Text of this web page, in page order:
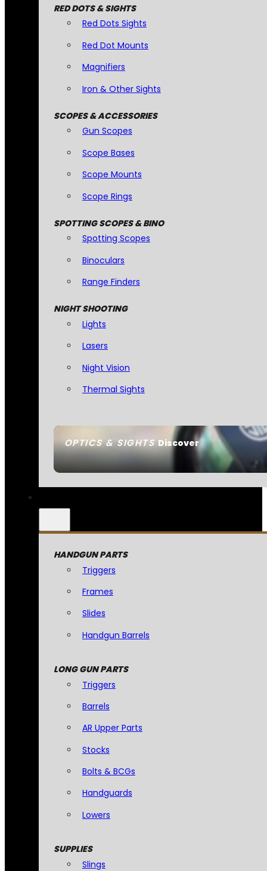
OPTICS & SIGHTSDiscover
RED DOTS & SIGHTS
Red Dots Sights
Red Dot Mounts
Magnifiers
Iron & Other Sights
SCOPES & ACCESSORIES
Gun Scopes
Scope Bases
Scope Mounts
Scope Rings
SPOTTING SCOPES & BINO
Spotting Scopes
Binoculars
Range Finders
NIGHT SHOOTING
Lights
Lasers
Night Vision
Thermal Sights
HANDGUN PARTS
Triggers
Frames
Slides
Handgun Barrels
LONG GUN PARTS
Triggers
Barrels
AR Upper Parts
Stocks
Bolts & BCGs
Handguards
Lowers
SUPPLIES
Slings